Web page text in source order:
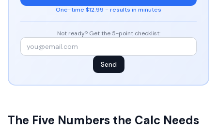
One-time $12.99 - results in minutes
Not ready? Get the 5-point checklist:
Send
The Five Numbers the Calc Needs